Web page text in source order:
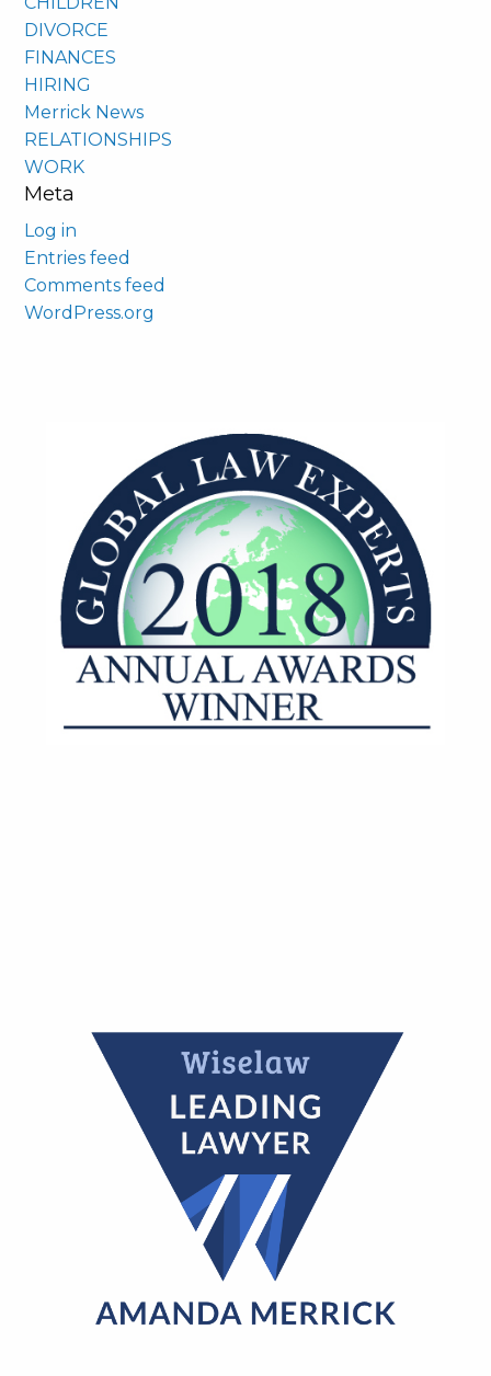
DIVORCE
FINANCES
HIRING
Merrick News
RELATIONSHIPS
WORK
Meta
Log in
Entries feed
Comments feed
WordPress.org